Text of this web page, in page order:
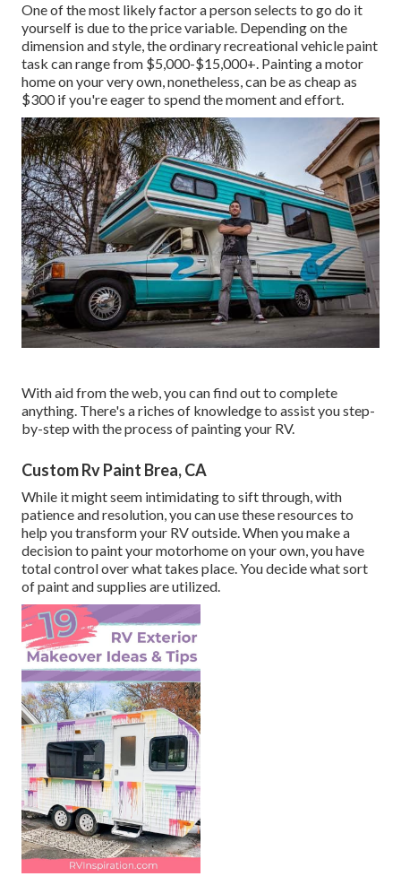
One of the most likely factor a person selects to go do it
yourself is due to the price variable. Depending on the
dimension and style, the ordinary recreational vehicle paint
task can range from $5,000-$15,000+. Painting a motor
home on your very own, nonetheless, can be as cheap as
$300 if you're eager to spend the moment and effort.
With aid from the web, you can find out to complete
anything. There's a riches of knowledge to assist you step-
by-step with the process of painting your RV.
Custom Rv Paint Brea, CA
While it might seem intimidating to sift through, with
patience and resolution, you can use these resources to
help you transform your RV outside. When you make a
decision to paint your motorhome on your own, you have
total control over what takes place. You decide what sort
of paint and supplies are utilized.